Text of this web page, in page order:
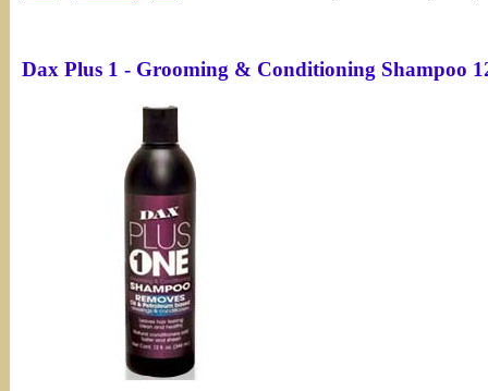
Dax Plus 1 - Grooming & Conditioning Shampoo